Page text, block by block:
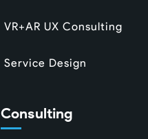
VR+AR UX Consulting
Service Design
Consulting